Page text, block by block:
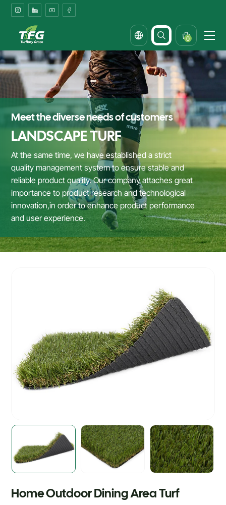
Durable
Artificial
Grass
Solutions
for
Patios
&
Outdoor
Dining
0
Meet the diverse needs of customers
LANDSCAPE TURF
At the same time, we have established a strict
quality management system to ensure stable and
reliable product quality. Our company attaches great
importance to product research and technological
innovation,in order to enhance product performance
and user experience.
Home Outdoor Dining Area Turf